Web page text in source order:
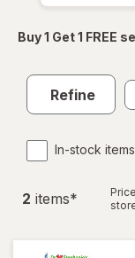
Buy 1 Get 1 FREE
Refine
In-stock
2 items*